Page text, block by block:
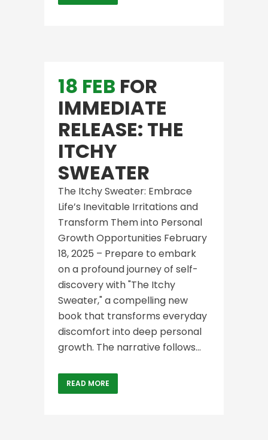
18 FEB FOR
IMMEDIATE
RELEASE: THE
ITCHY
SWEATER
The Itchy Sweater: Embrace
Life’s Inevitable Irritations and
Transform Them into Personal
Growth Opportunities February
18, 2025 – Prepare to embark
on a profound journey of self-
discovery with "The Itchy
Sweater," a compelling new
book that transforms everyday
discomfort into deep personal
growth. The narrative follows...
READ MORE